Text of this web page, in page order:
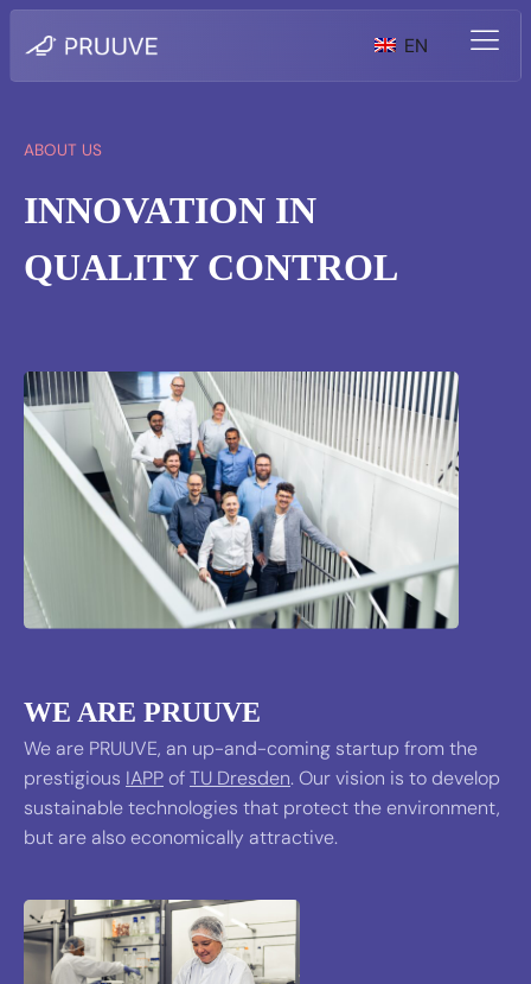
EN
ABOUT US
INNOVATION IN
QUALITY CONTROL
WE ARE PRUUVE
We are PRUUVE, an up-and-coming startup from the
prestigious IAPPofTU Dresden. Our vision is to develop
sustainable technologies that protect the environment,
but are also economically attractive.